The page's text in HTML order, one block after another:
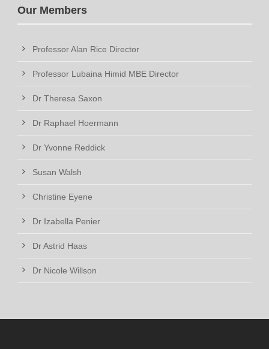
Our Members
Professor Alan Rice Director
Professor Lubaina Himid MBE Director
Dr Theresa Saxon
Dr Raphael Hoermann
Dr Yvonne Reddick
Susan Walsh
Christine Eyene
Dr Izabella Penier
Dr Astrid Haas
Dr Nicole Willson